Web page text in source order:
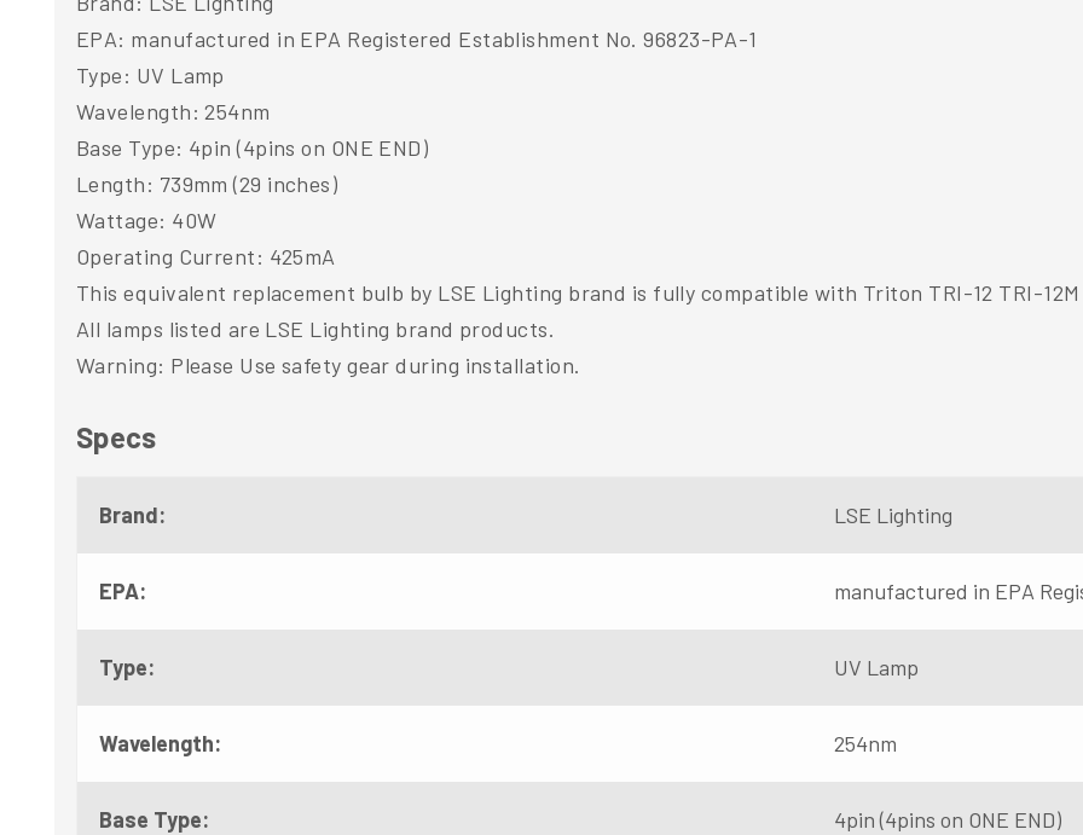
EPA: manufactured in EPA Registered Establishment No. 96823-PA-1
Type: UV Lamp
Wavelength: 254nm
Base Type: 4pin (4pins on ONE END)
Length: 739mm (29 inches)
Wattage: 40W
Operating Current: 425mA
This equivalent replacement bulb by LSE Lighting brand is fully compatible with Triton TRI-12 TRI-12M
All lamps listed are LSE Lighting brand products.
Warning: Please Use safety gear during installation.
Specs
Brand: LSE Lighting
EPA: manufactured in EPA
Type: UV Lamp
Wavelength: 254nm
Base Type: 4pin (4pins on ONE END)